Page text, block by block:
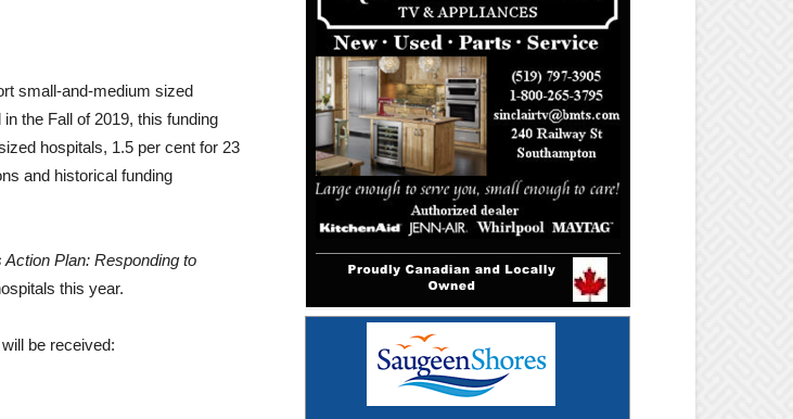
small-and-medium sized
the Fall of 2019, this funding
hospitals, 1.5 per cent for 23
and historical funding
Action Plan: Responding to
this year.
be received: